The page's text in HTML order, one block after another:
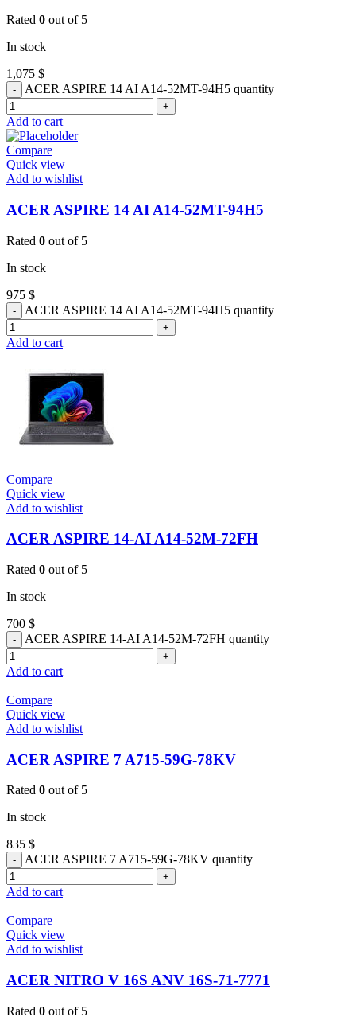
Rated 0 out of 5
In stock
1,075 $
ACER ASPIRE 14 AI A14-52MT-94H5 quantity
Add to cart
Compare
Quick view
Add to wishlist
ACER ASPIRE 14 AI A14-52MT-94H5
Rated 0 out of 5
In stock
975 $
ACER ASPIRE 14 AI A14-52MT-94H5 quantity
Add to cart
Compare
Quick view
Add to wishlist
ACER ASPIRE 14-AI A14-52M-72FH
Rated 0 out of 5
In stock
700 $
ACER ASPIRE 14-AI A14-52M-72FH quantity
Add to cart
Compare
Quick view
Add to wishlist
ACER ASPIRE 7 A715-59G-78KV
Rated 0 out of 5
In stock
835 $
ACER ASPIRE 7 A715-59G-78KV quantity
Add to cart
Compare
Quick view
Add to wishlist
ACER NITRO V 16S ANV 16S-71-7771
Rated 0 out of 5